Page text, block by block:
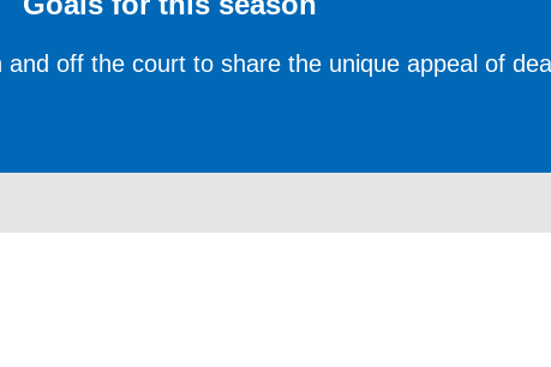
and off the court to share the unique appeal of